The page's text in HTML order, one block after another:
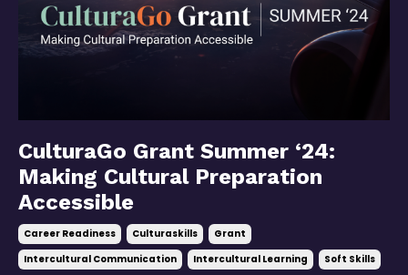
CulturaGo Grant Summer ‘24:
Making Cultural Preparation
Accessible
Career Readiness Culturaskills
Grant
Intercultural Communication
Intercultural Learning Soft Skills